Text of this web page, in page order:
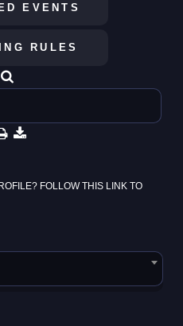
EVENTS
RULES
FOLLOW THIS LINK TO